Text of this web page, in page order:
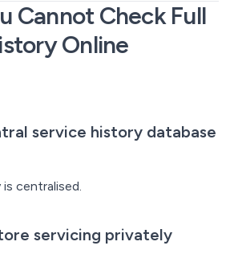
Cannot Check Full
Online
service history database
centralised.
servicing privately